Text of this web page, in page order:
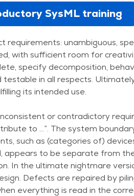
SysML training
unambiguous,
with sufficient room for
specify decomposition,
in all respects.
its intended use.
or contradictory
to …”. The system
such as (categories of)
appears to be separate from
In the ultimate nightmare
Defects are repaired by
everything is read in the